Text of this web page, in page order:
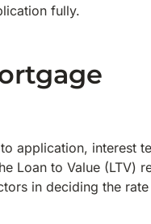
fully.
application, interest
Loan to Value (LTV)
in deciding the